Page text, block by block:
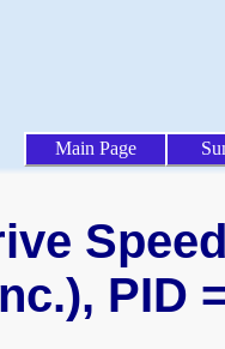
Main Page
PID